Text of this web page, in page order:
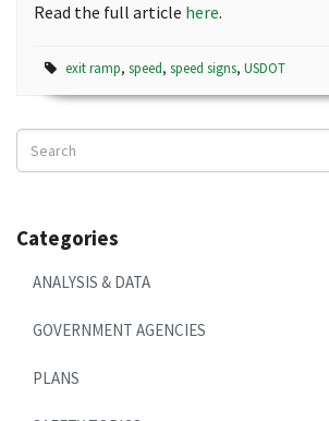
Read the full article here.
exit ramp, speed, speed signs, USDOT
Search
News
Categories
ANALYSIS & DATA
GOVERNMENT AGENCIES
PLANS